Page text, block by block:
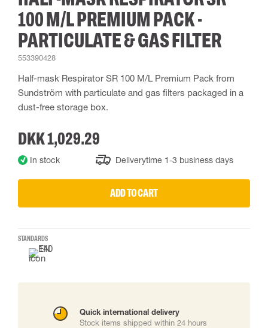
100 M/L PREMIUM PACK -
PARTICULATE & GAS FILTER
553390428
Half-mask Respirator SR 100 M/L Premium Pack from
Sundström with particulate and gas filters packaged in a
dust-free storage box.
DKK 1,029.29
In stock Deliverytime 1-3 business days
ADD TO CART
STANDARDS
Quick international delivery
Stock items shipped within 24 hours